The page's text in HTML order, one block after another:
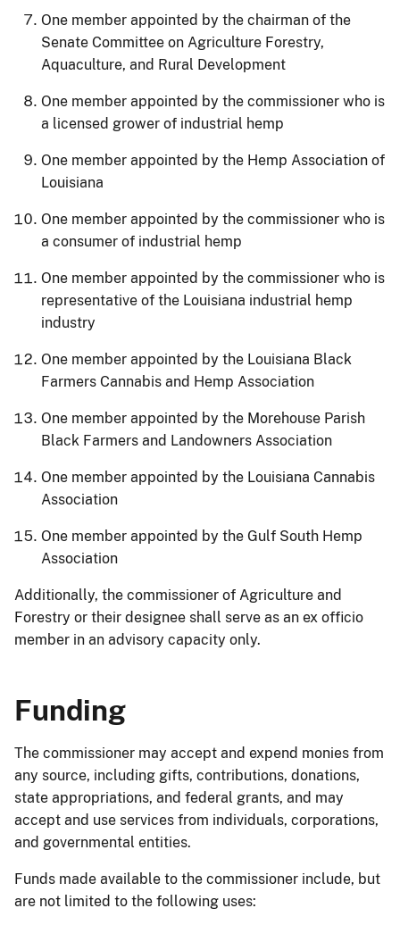
One member appointed by the chairman of the
Senate Committee on Agriculture Forestry,
Aquaculture, and Rural Development
One member appointed by the commissioner who is
a licensed grower of industrial hemp
One member appointed by the Hemp Association of
Louisiana
One member appointed by the commissioner who is
a consumer of industrial hemp
One member appointed by the commissioner who is
representative of the Louisiana industrial hemp
industry
One member appointed by the Louisiana Black
Farmers Cannabis and Hemp Association
One member appointed by the Morehouse Parish
Black Farmers and Landowners Association
One member appointed by the Louisiana Cannabis
Association
One member appointed by the Gulf South Hemp
Association
Additionally, the commissioner of Agriculture and
Forestry or their designee shall serve as an ex officio
member in an advisory capacity only.
Funding
The commissioner may accept and expend monies from
any source, including gifts, contributions, donations,
state appropriations, and federal grants, and may
accept and use services from individuals, corporations,
and governmental entities.
Funds made available to the commissioner include, but
are not limited to the following uses: